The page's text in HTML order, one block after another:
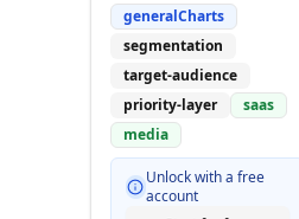
generalCharts
segmentation
target-audience
priority-layer
saas
media
Unlock with a free
account